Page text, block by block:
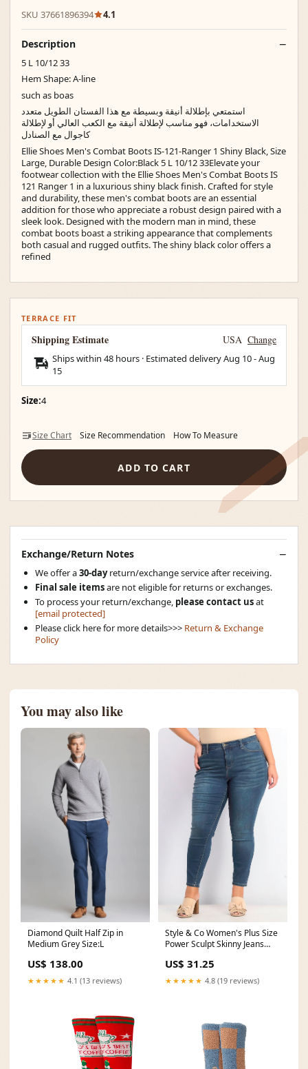
SKU 37661896394 4.1
Description
5 L 10/12 33
Hem Shape: A-line
such as boas
استمتعي بإطلالة أنيقة وبسيطة مع هذا الفستان الطويل متعدد
الاستخدامات، فهو مناسب لإطلالة أنيقة مع الكعب العالي أو لإطلالة
كاجوال مع الصنادل
Ellie Shoes Men's Combat Boots IS-121-Ranger 1 Shiny Black, Size
Large, Durable Design Color:Black 5 L 10/12 33Elevate your
footwear collection with the Ellie Shoes Men's Combat Boots IS
121 Ranger 1 in a luxurious shiny black finish. Crafted for style
and durability, these men's combat boots are an essential
addition for those who appreciate a robust design paired with a
sleek look. Designed with the modern man in mind, these
combat boots boast a striking appearance that complements
both casual and rugged outfits. The shiny black color offers a
refined
TERRACE FIT
Shipping Estimate USA Change
Ships within 48 hours · Estimated deliveryAug 10-Aug
15
Size:4
Size Chart Size Recommendation How To Measure
ADD TO CART
Exchange/Return Notes
We offer a30-dayreturn/exchange service after receiving.
Final sale itemsare not eligible for returns or exchanges.
To process your return/exchange, please contact usat
[email protected]
Please click here for more details>>> Return & Exchange
Policy
You may also like
Diamond Quilt Half Zip in
Medium Grey Size:L
US$ 138.00
★★★★★ 4.1 (13 reviews)
Style & Co Women's Plus Size
Power Sculpt Skinny Jeans
Related_100083177M
US$ 31.25
★★★★★ 4.8 (19 reviews)